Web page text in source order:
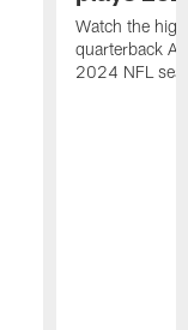
Watch the
quarterback
2024 NFL